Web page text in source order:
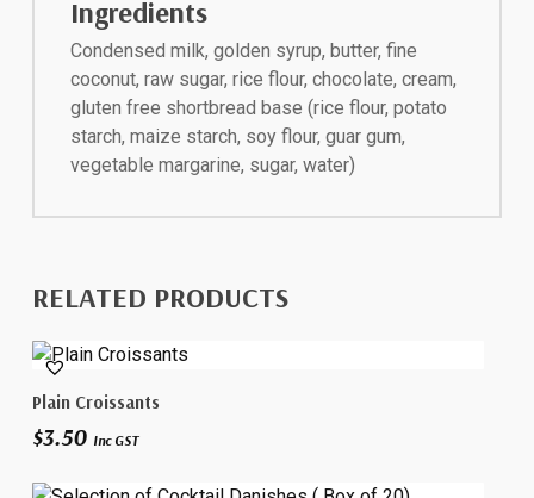
Ingredients
Condensed milk, golden syrup, butter, fine
coconut, raw sugar, rice flour, chocolate, cream,
gluten free shortbread base (rice flour, potato
starch, maize starch, soy flour, guar gum,
vegetable margarine, sugar, water)
RELATED PRODUCTS
Plain Croissants
$3.50 Inc GST